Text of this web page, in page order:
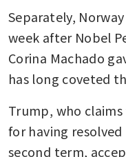
Separately,
week after Nobel
Corina Machado
has long coveted
Trump, who
for having
second term,